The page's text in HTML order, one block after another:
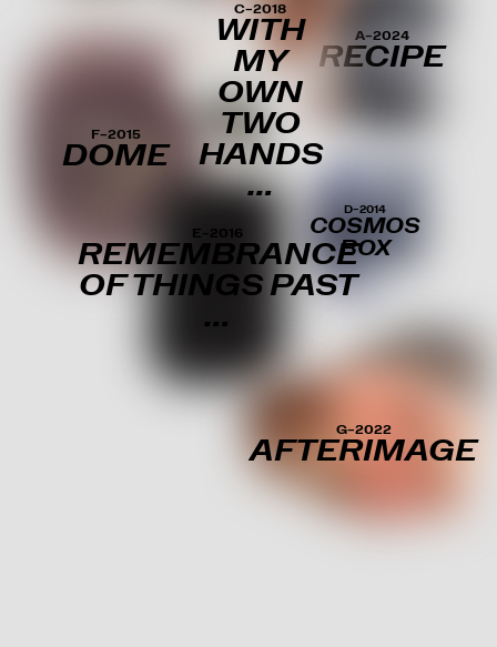
A–2024
RECIPE
G–2022
AFTERIMAGE
F–2015
DOME
C–2018
WITH
MY
OWN
TWO
HANDS
…
D–2014
COSMOS
BOX
E–2016
REMEMBRANCE
OF THINGS PAST
…